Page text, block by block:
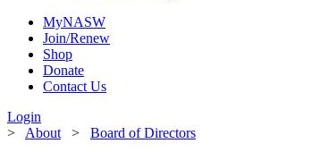
MyNASW
Join/Renew
Shop
Donate
Contact Us
Login
> About > Board of Directors